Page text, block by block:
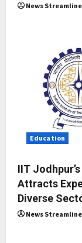
News Streamline
Education
IIT
Attracts
Diverse
News Streamline